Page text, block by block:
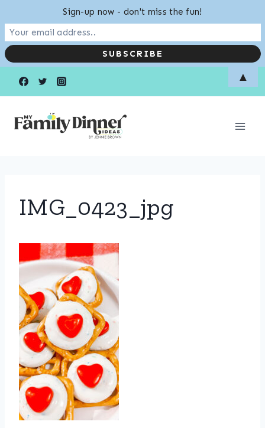
IMG_0423_jpg
Sign-up now - don't miss the fun!
▲